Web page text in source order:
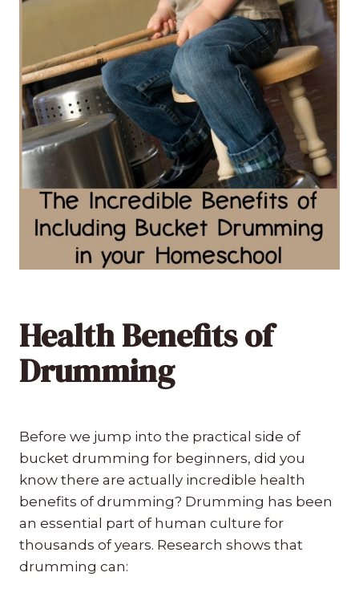
Health Benefits of
Drumming
Before we jump into the practical side of
bucket drumming for beginners, did you
know there are actually incredible health
benefits of drumming? Drumming has been
an essential part of human culture for
thousands of years. Research shows that
drumming can: